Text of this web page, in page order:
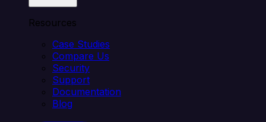
Resources
Case Studies
Compare Us
Security
Support
Documentation
Blog